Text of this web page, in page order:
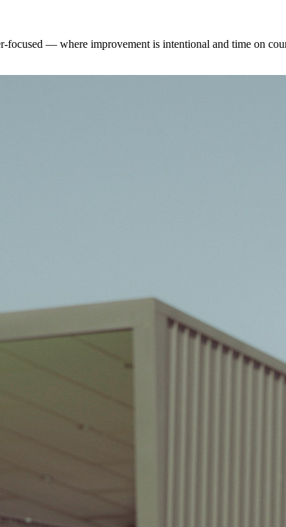
focused — where improvement is intentional and time on